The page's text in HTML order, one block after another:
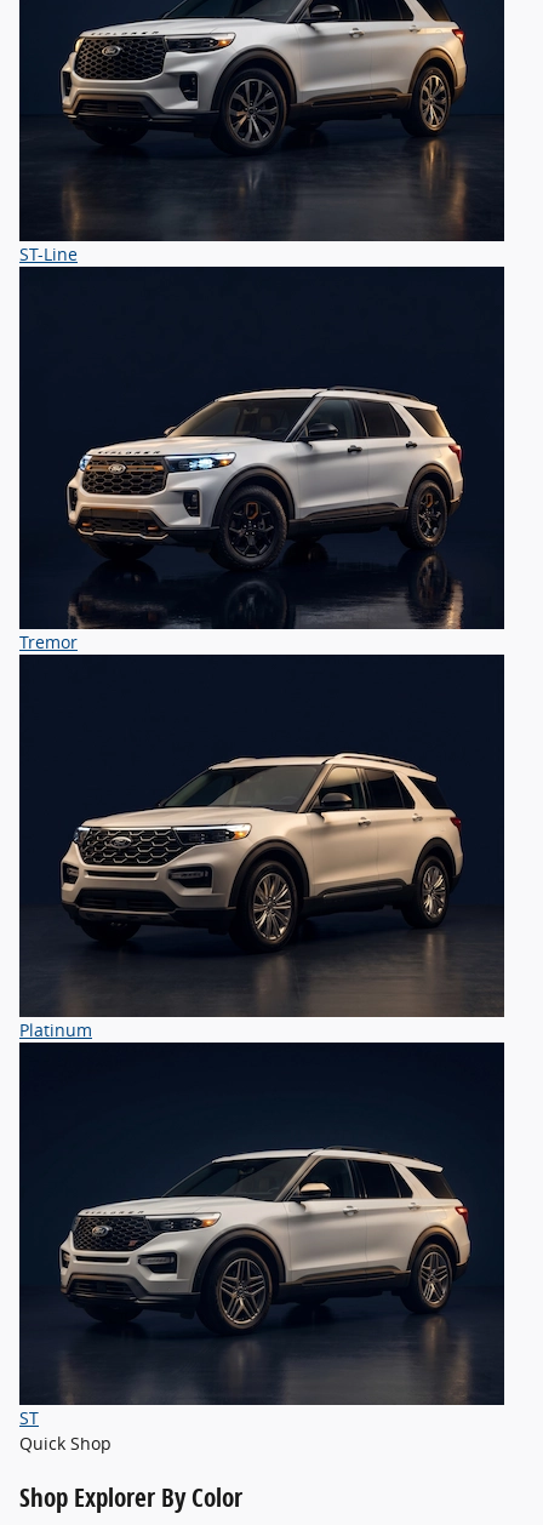
ST-Line
Tremor
Platinum
ST
Quick Shop
Shop Explorer By Color